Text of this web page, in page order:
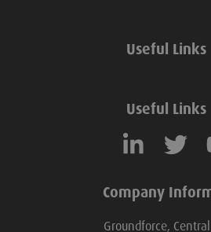
Useful Links
Useful Links
Company
Groundforce,